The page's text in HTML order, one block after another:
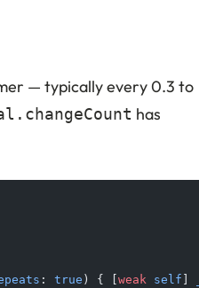
— typically every 0.3 to
has
: true ) { [ weak self